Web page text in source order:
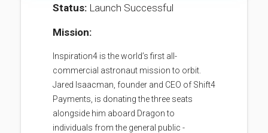
Status: Launch Successful
Mission:
Inspiration4 is the world’s first all-
commercial astronaut mission to orbit.
Jared Isaacman, founder and CEO of Shift4
Payments, is donating the three seats
alongside him aboard Dragon to
individuals from the general public -